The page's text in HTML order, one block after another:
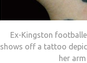
Ex-Kingston
shows off a tattoo
her arm